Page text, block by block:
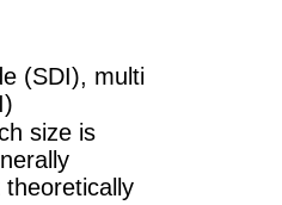
(SDI), multi
size is